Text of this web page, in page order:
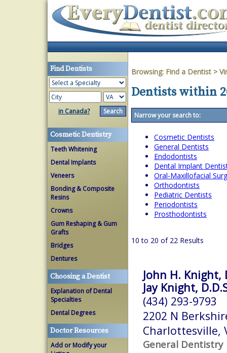
Find Dentists
in Canada?
Cosmetic Dentistry
Teeth Whitening
Dental Implants
Veneers
Bonding & Composite
Resins
Crowns
Gum Reshaping & Gum
Grafts
Bridges
Dentures
Choosing a Dentist
Explanation of Dental
Specialties
Dental Degrees
Doctor Resources
Add or Modify your
Browsing: Find a Dentist >
Dentists within
Narrow your search to:
Cosmetic Dentists
General Dentists
Endodontists
Dental Implant
Oral-Maxillofacial
Orthodontists
Pediatric Dentists
Periodontists
Prosthodontists
10 to 20 of 22 Results
John H. Knight,
Jay Knight,
(434) 293-9793
2202 N
Charlottesville,
General Dentistry